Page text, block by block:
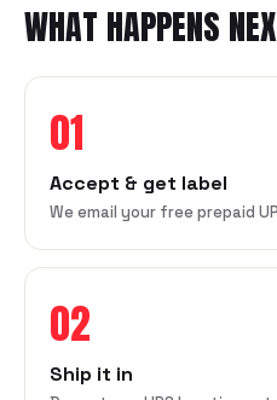
WHAT HAPPENS
01
Accept & get label
We email your free prepaid
02
Ship it in